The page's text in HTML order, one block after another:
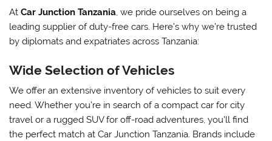
AtCar Junction Tanzania , we pride ourselves on being a
leading supplier of duty-free cars. Here’s why we’re trusted
by diplomats and expatriates across Tanzania:
Wide Selection of Vehicles
We offer an extensive inventory of vehicles to suit every
need. Whether you’re in search of a compact car for city
travel or a rugged SUV for off-road adventures, you’ll find
the perfect match at Car Junction Tanzania. Brands include